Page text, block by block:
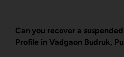
Can you recover a
Profile in Vadgaon Budruk,